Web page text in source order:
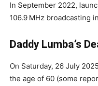
In September 2022,
106.9 MHz broadcasting
Daddy Lumba’s
On Saturday, 26 July
the age of 60 (some